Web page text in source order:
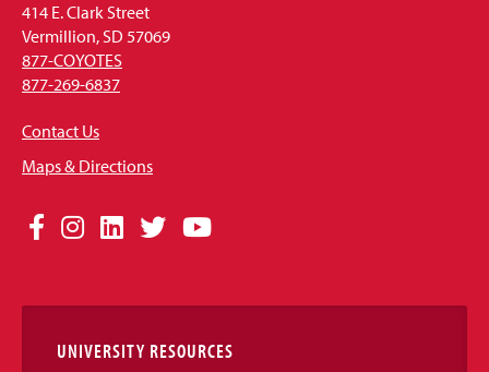
414 E. Clark Street
Vermillion, SD 57069
877-COYOTES
877-269-6837
Contact Us
Maps & Directions
Social
Links
Facebook
Instagram
LinkedIn
TwitterYouTube
UNIVERSITY RESOURCES